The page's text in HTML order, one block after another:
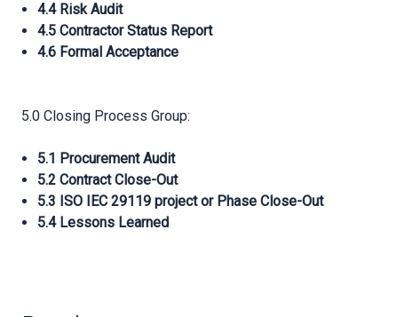
4.4 Risk Audit
4.5 Contractor Status Report
4.6 Formal Acceptance
5.0 Closing Process Group:
5.1 Procurement Audit
5.2 Contract Close-Out
5.3 ISO IEC 29119 project or Phase Close-Out
5.4 Lessons Learned